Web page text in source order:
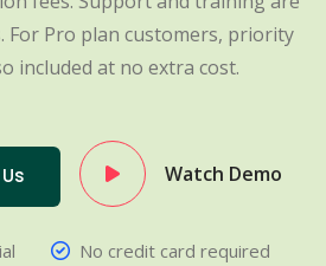
For Pro plan customers, priority
included at no extra cost.
Watch Demo
No credit card required